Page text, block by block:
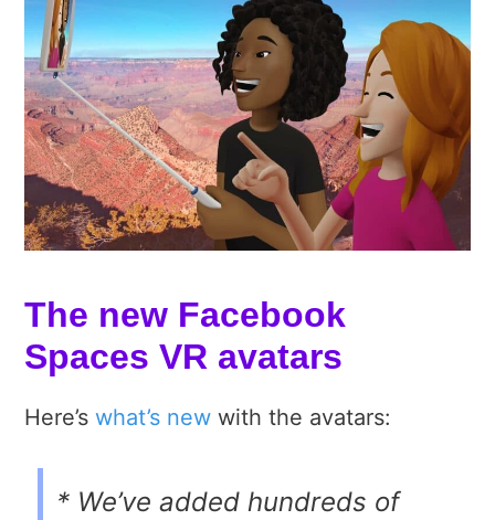
The new Facebook
Spaces VR avatars
Here’s what’s new with the avatars:
* We’ve added hundreds of